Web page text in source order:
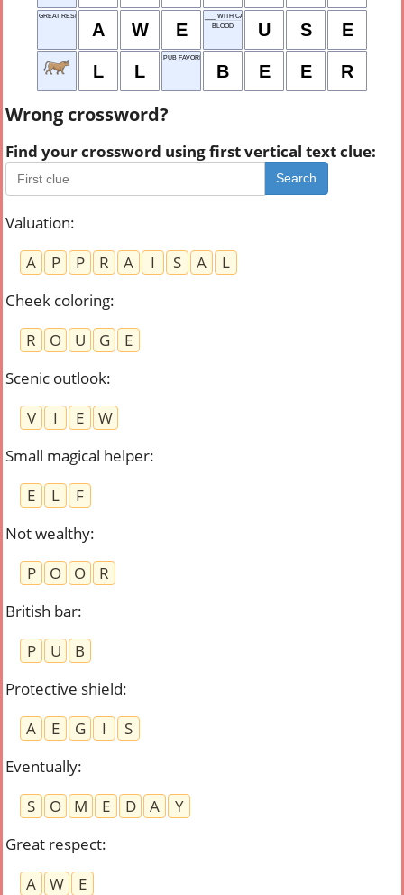
GREAT RESPECT
A W E
___ WITH CAUTION
BLOOD
U S E
L L
PUB FAVORITE
B E E R
Wrong crossword?
Find your crossword using first vertical text clue:
Search
Valuation:
A
P P R A I S A
L
Cheek coloring:
R
O U G
E
Scenic outlook:
V
I E
W
Small magical helper:
E
L
F
Not wealthy:
P
O O
R
British bar:
P
U
B
Protective shield:
A
E G I
S
Eventually:
S
O M E D A
Y
Great respect:
A
W
E